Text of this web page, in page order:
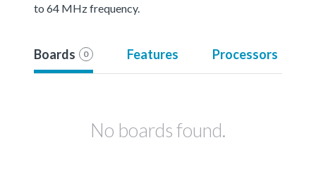
to 64 MHz frequency.
Boards 0 Features Processors
No boards found.